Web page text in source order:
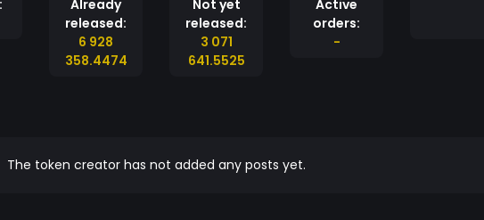
Already
released:
6 928
358.4474
Not yet
released:
3 071
641.5525
Active
orders:
-
The token creator has not added any posts yet.